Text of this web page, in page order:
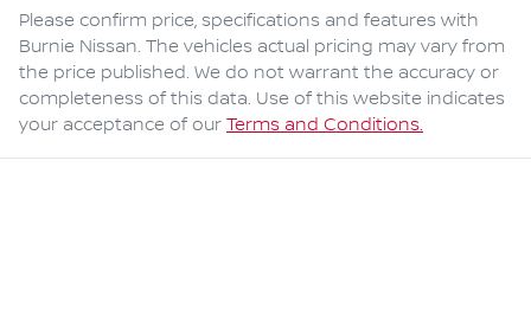
Please confirm price, specifications and features with
Burnie Nissan. The vehicles actual pricing may vary from
the price published. We do not warrant the accuracy or
completeness of this data. Use of this website indicates
your acceptance of our Terms and Conditions.